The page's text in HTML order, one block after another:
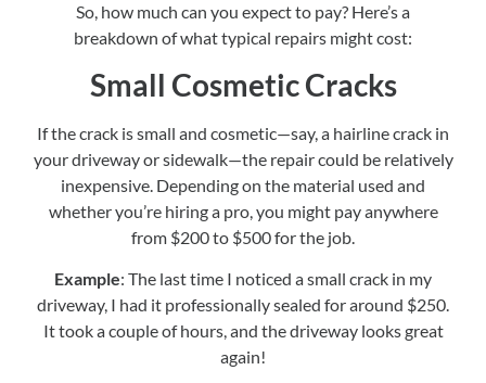
So, how much can you expect to pay? Here’s a
breakdown of what typical repairs might cost:
Small Cosmetic Cracks
If the crack is small and cosmetic—say, a hairline crack in
your driveway or sidewalk—the repair could be relatively
inexpensive. Depending on the material used and
whether you’re hiring a pro, you might pay anywhere
from $200 to $500 for the job.
Example: The last time I noticed a small crack in my
driveway, I had it professionally sealed for around $250.
It took a couple of hours, and the driveway looks great
again!